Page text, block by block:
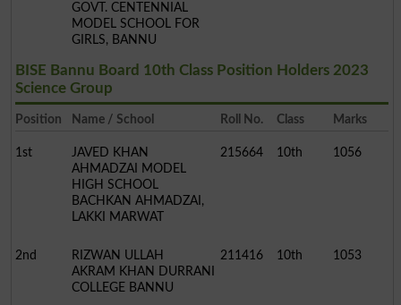
GOVT. CENTENNIAL
MODEL SCHOOL FOR
GIRLS, BANNU
BISE Bannu Board 10th Class Position Holders 2023
Science Group
Position Name / School Roll No. Class Marks
1st
JAVED KHAN
AHMADZAI MODEL
HIGH SCHOOL
BACHKAN AHMADZAI,
LAKKI MARWAT
215664 10th 1056
2nd
RIZWAN ULLAH
AKRAM KHAN DURRANI
COLLEGE BANNU
211416 10th 1053